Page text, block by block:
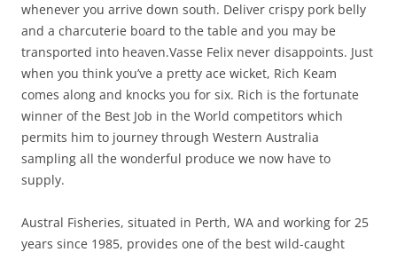
whenever you arrive down south. Deliver crispy pork belly
and a charcuterie board to the table and you may be
transported into heaven.Vasse Felix never disappoints. Just
when you think you’ve a pretty ace wicket, Rich Keam
comes along and knocks you for six. Rich is the fortunate
winner of the Best Job in the World competitors which
permits him to journey through Western Australia
sampling all the wonderful produce we now have to
supply.
Austral Fisheries, situated in Perth, WA and working for 25
years since 1985, provides one of the best wild-caught